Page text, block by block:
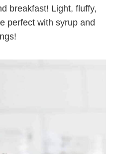
breakfast! Light, fluffy,
perfect with syrup and